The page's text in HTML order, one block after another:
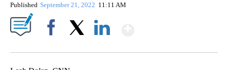
Published September 21, 2022 11:11 AM